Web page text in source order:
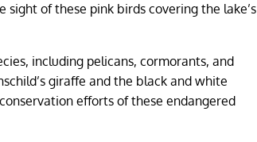
of these pink birds covering the lake’s
including pelicans, cormorants, and
giraffe and the black and white
efforts of these endangered